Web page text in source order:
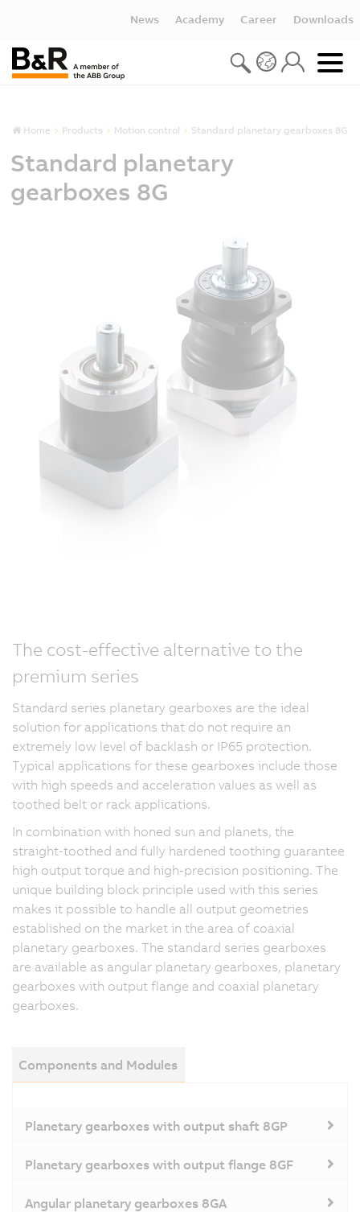
News Academy Career Downloads
Home Products Motion control Standard planetary gearboxes 8G
Standard planetary
gearboxes 8G
The cost-effective alternative to the
premium series
Standard series planetary gearboxes are the ideal
solution for applications that do not require an
extremely low level of backlash or IP65 protection.
Typical applications for these gearboxes include those
with high speeds and acceleration values as well as
toothed belt or rack applications.
In combination with honed sun and planets, the
straight-toothed and fully hardened toothing guarantee
high output torque and high-precision positioning. The
unique building block principle used with this series
makes it possible to handle all output geometries
established on the market in the area of coaxial
planetary gearboxes. The standard series gearboxes
are available as angular planetary gearboxes, planetary
gearboxes with output flange and coaxial planetary
gearboxes.
Components and Modules
Planetary gearboxes with output shaft 8GP
Planetary gearboxes with output flange 8GF
Angular planetary gearboxes 8GA